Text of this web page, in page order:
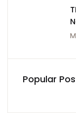
Popular